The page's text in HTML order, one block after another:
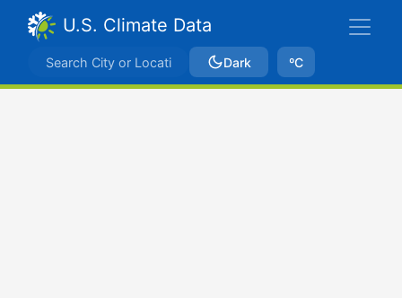
U.S. Climate Data
Dark ºC